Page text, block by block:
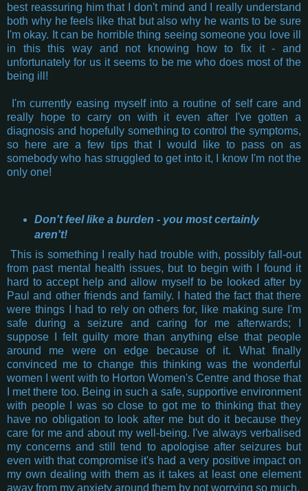
best reassuring him that I don't mind and I really understand
both why he feels like that but also why he wants to be sure
I'm okay. It can be horrible thing seeing someone you love ill
in this this way and not knowing how to fix it - and
unfortunately for us it seems to be me who does most of the
being ill!
I'm currently easing myself into a routine of self care and
really hope to carry on with it even after I've gotten a
diagnosis and hopefully something to control the symptoms,
so here are a few tips that I would like to pass on as
somebody who has struggled to get into it, I know I'm not the
only one!
Don't feel like a burden - you most certainly
aren't!
This is something I really had trouble with, possibly fall-out
from past mental health issues, but to begin with I found it
hard to accept help and allow myself to be looked after by
Paul and other friends and family. I hated the fact that there
were things I had to rely on others for, like making sure I'm
safe during a seizure and caring for me afterwards; I
suppose I felt guilty more than anything else that people
around me were on edge because of it. What finally
convinced me to change this thinking was the wonderful
women I went with to Horton Women's Centre and those that
I met there too. Being in such a safe, supportive environment
with people I was so close to got me to thinking that they
have no obligation to look after me but do it because they
care for me and about my well-being. I've always verbalised
my concerns and still tend to apologise after seizures but
even with that compromise it's had a very positive impact on
my own dealing with them as it takes at least one element
away from my anxiety around them by not worrying so much.